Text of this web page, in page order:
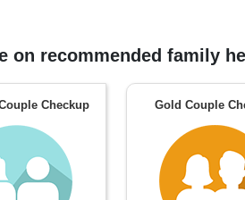
on recommended family
Checkup Gold Couple